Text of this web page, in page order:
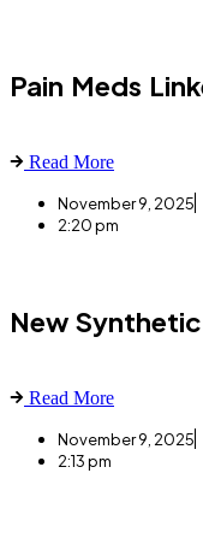
Pain Meds
Read More
November 9, 2025
2:20 pm
New
Read More
November 9, 2025
2:13 pm